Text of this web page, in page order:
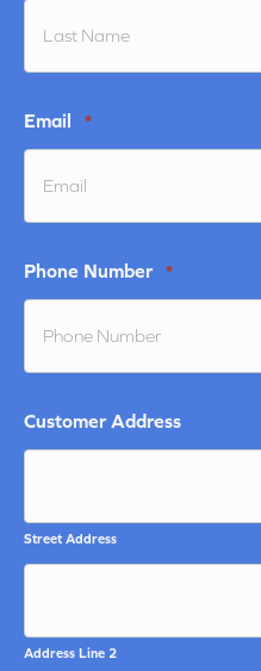
Email *
Phone Number *
Customer Address
Street Address
Address Line 2